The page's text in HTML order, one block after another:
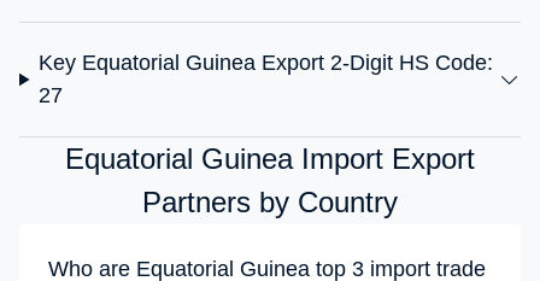
Key Equatorial Guinea Export 2-Digit HS Code:
27
Equatorial Guinea Import Export
Partners by Country
Who are Equatorial Guinea top 3 import trade